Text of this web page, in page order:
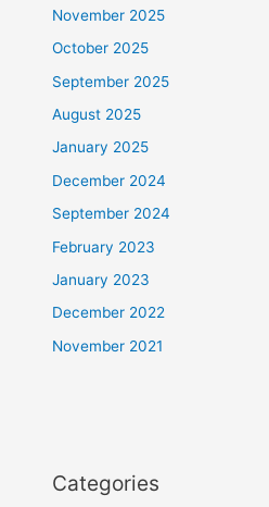
November 2025
October 2025
September 2025
August 2025
January 2025
December 2024
September 2024
February 2023
January 2023
December 2022
November 2021
Categories